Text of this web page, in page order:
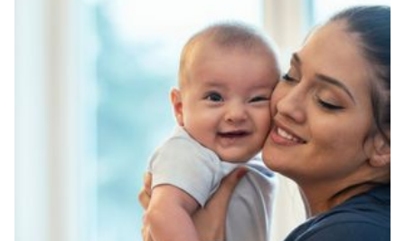
Getting Pregnant
Being Pregnant
Labor and Delivery
Postpartum